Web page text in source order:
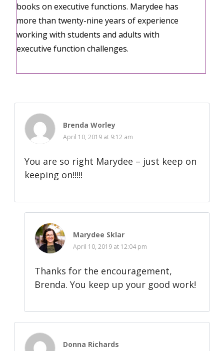
books on executive functions. Marydee has
more than twenty-nine years of experience
working with students and adults with
executive function challenges.
Brenda Worley
April 10, 2019 at 9:12 am
You are so right Marydee – just keep on
keeping on!!!!!
Marydee Sklar
April 10, 2019 at 12:04 pm
Thanks for the encouragement,
Brenda. You keep up your good work!
Donna Richards